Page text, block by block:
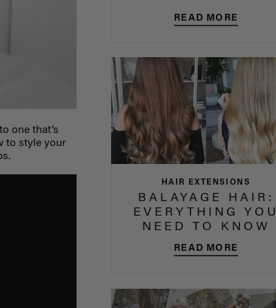
one that’s
to style your
READ MORE
HAIR EXTENSIONS
BALAYAGE HAIR:
EVERYTHING YOU
NEED TO KNOW
READ MORE